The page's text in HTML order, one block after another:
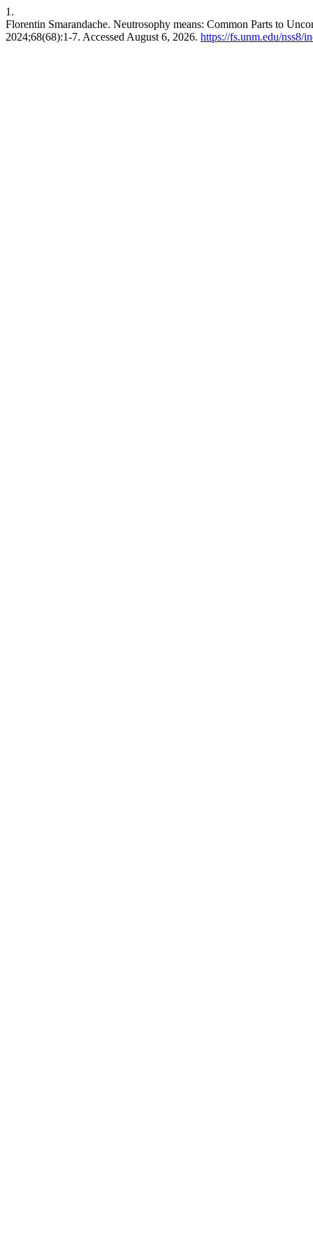
1.
Florentin Smarandache. Neutrosophy means: Common Parts to
2024;68(68):1-7. Accessed August 6, 2026. https://fs.unm.edu/nss8/